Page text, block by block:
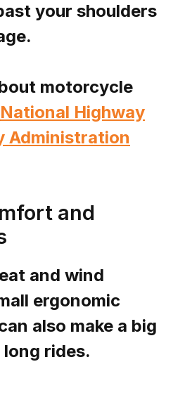
your shoulders
motorcycle
National Highway
Administration
and
and wind
ergonomic
also make a big
rides.